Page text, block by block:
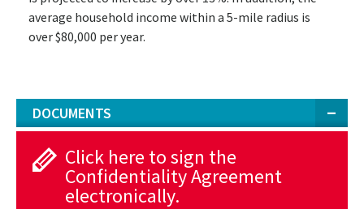
average household income within a 5-mile radius is
over $80,000 per year.
DOCUMENTS
Click here to sign the
Confidentiality Agreement
electronically.